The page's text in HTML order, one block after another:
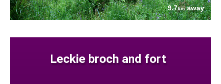
9.7kmaway
Leckie broch and fort